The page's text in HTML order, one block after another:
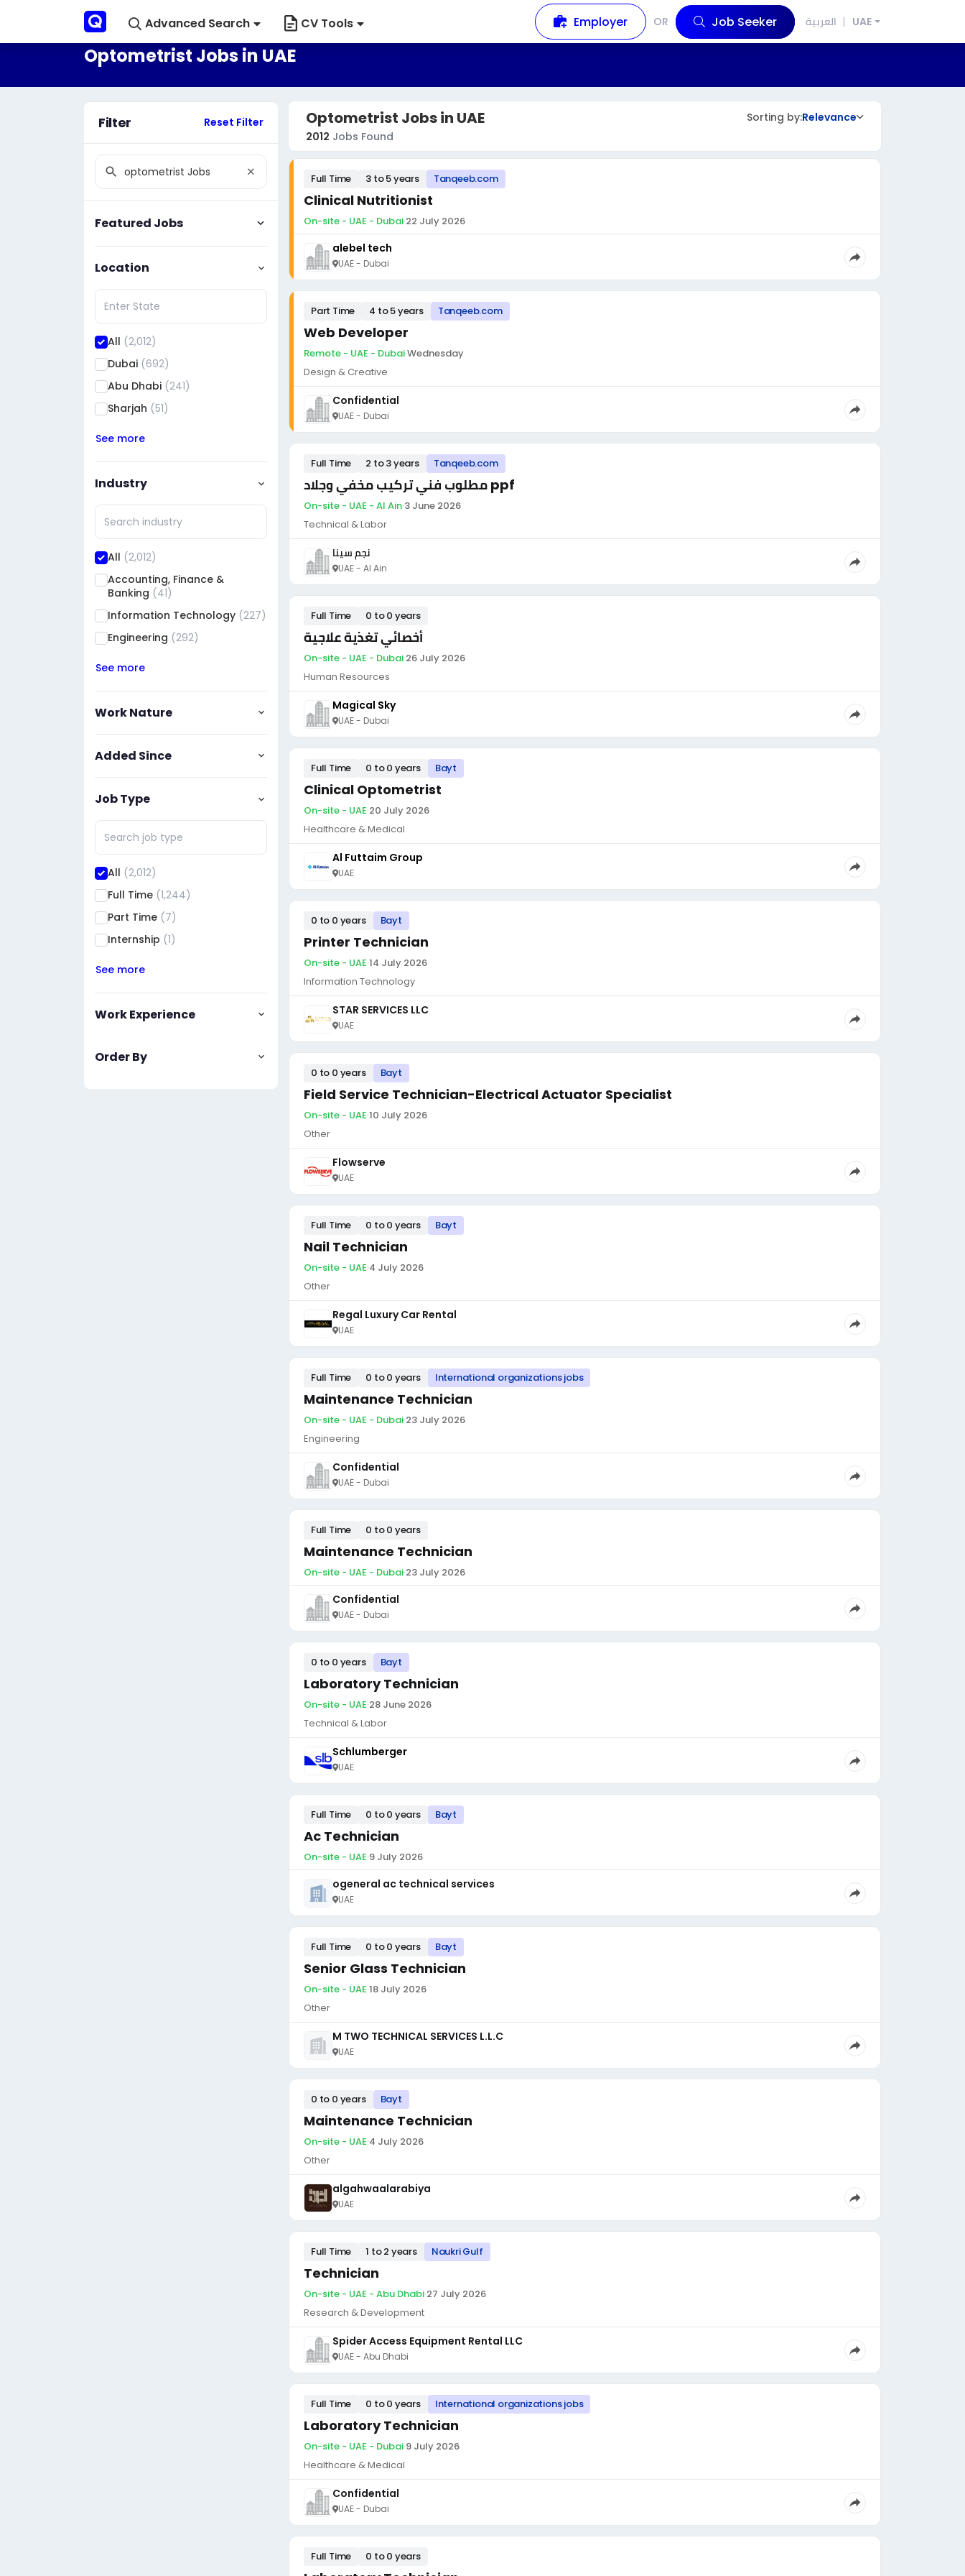
Advanced Search CV Tools Employer OR Job Seeker العربية UAE
Optometrist Jobs in UAE
Filter Reset Filter
Featured Jobs
Location
All (2,012)
Dubai (692)
Abu Dhabi (241)
Sharjah (51)
See more
Industry
All (2,012)
Accounting, Finance &
Banking (41)
Information Technology (227)
Engineering (292)
See more
Work Nature
Added Since
Job Type
All (2,012)
Full Time (1,244)
Part Time (7)
Internship (1)
See more
Work Experience
Order By
Optometrist Jobs in UAE
2012 Jobs Found
Sorting by:Relevance
Full Time 3 to 5 years Tanqeeb.com
Clinical Nutritionist
On-site - UAE - Dubai·22 July 2026
alebel tech
UAE - Dubai
Part Time 4 to 5 years Tanqeeb.com
Web Developer
Remote - UAE - Dubai·Wednesday
Design & Creative
Confidential
UAE - Dubai
Full Time 2 to 3 years Tanqeeb.com
مطلوب فني تركيب مخفي وجلاد ppf
On-site - UAE - Al Ain·3 June 2026
Technical & Labor
نجم سينا
UAE - Al Ain
Full Time 0 to 0 years
أخصائي تغذية علاجية
On-site - UAE - Dubai·26 July 2026
Human Resources
Magical Sky
UAE - Dubai
Full Time 0 to 0 years Bayt
Clinical Optometrist
On-site - UAE·20 July 2026
Healthcare & Medical
Al Futtaim Group
UAE
0 to 0 years Bayt
Printer Technician
On-site - UAE·14 July 2026
Information Technology
STAR SERVICES LLC
UAE
0 to 0 years Bayt
Field Service Technician-Electrical Actuator Specialist
On-site - UAE·10 July 2026
Other
Flowserve
UAE
Full Time 0 to 0 years Bayt
Nail Technician
On-site - UAE·4 July 2026
Other
Regal Luxury Car Rental
UAE
Full Time 0 to 0 years International organizations jobs
Maintenance Technician
On-site - UAE - Dubai·23 July 2026
Engineering
Confidential
UAE - Dubai
Full Time 0 to 0 years
Maintenance Technician
On-site - UAE - Dubai·23 July 2026
Confidential
UAE - Dubai
0 to 0 years Bayt
Laboratory Technician
On-site - UAE·28 June 2026
Technical & Labor
Schlumberger
UAE
Full Time 0 to 0 years Bayt
Ac Technician
On-site - UAE·9 July 2026
ogeneral ac technical services
UAE
Full Time 0 to 0 years Bayt
Senior Glass Technician
On-site - UAE·18 July 2026
Other
M TWO TECHNICAL SERVICES L.L.C
UAE
0 to 0 years Bayt
Maintenance Technician
On-site - UAE·4 July 2026
Other
algahwaalarabiya
UAE
Full Time 1 to 2 years Naukri Gulf
Technician
On-site - UAE - Abu Dhabi·27 July 2026
Research & Development
Spider Access Equipment Rental LLC
UAE - Abu Dhabi
Full Time 0 to 0 years International organizations jobs
Laboratory Technician
On-site - UAE - Dubai·9 July 2026
Healthcare & Medical
Confidential
UAE - Dubai
Full Time 0 to 0 years